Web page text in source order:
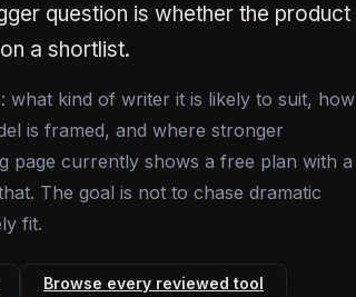
question is whether the product
a shortlist.
what kind of writer it is likely to suit, how
is framed, and where stronger
page currently shows a free plan with a
The goal is not to chase dramatic
fit.
Browse every reviewed tool